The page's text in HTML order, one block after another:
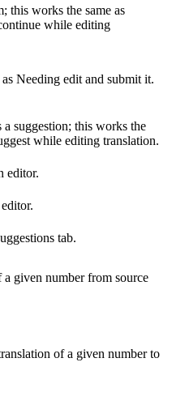
this works the same as
while editing
Needing edit and submit it.
a suggestion; this works the
while editing translation.
editor.
tab.
a given number from source
of a given number to